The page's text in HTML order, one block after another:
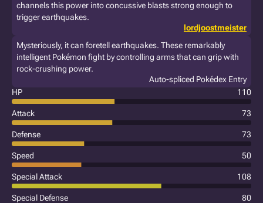
channels this power into concussive blasts strong enough to
trigger earthquakes.
lordjoostmeister
Mysteriously, it can foretell earthquakes. These remarkably
intelligent Pokémon fight by controlling arms that can grip with
rock-crushing power.
Auto-spliced Pokédex Entry
HP
110
Attack 73
Defense 73
Speed 50
Special Attack 108
Special Defense 80